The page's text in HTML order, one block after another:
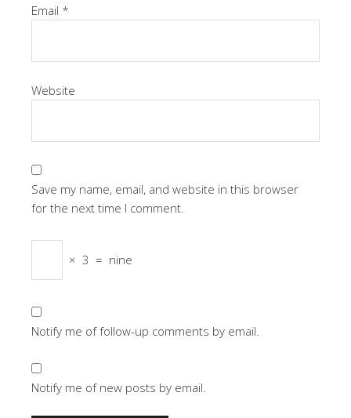
Email *
Website
Save my name, email, and website in this browser
for the next time I comment.
× 3 = nine
Notify me of follow-up comments by email.
Notify me of new posts by email.